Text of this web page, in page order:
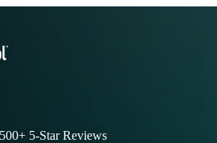
5-Star Reviews